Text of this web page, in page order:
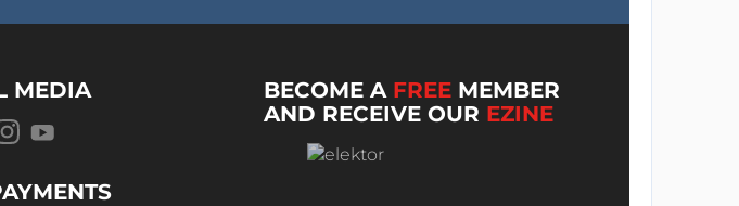
MEDIA BECOME A FREE MEMBER
AND RECEIVE OUR EZINE